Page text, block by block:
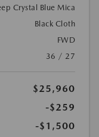
Crystal Blue Mica
Black Cloth
FWD
36 / 27
$25,960
-$259
-$1,500